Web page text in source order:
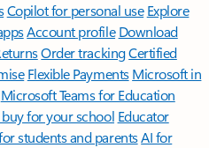
Copilot for personal use Explore
Account profile Download
Order trackingCertified
Flexible Payments Microsoft in
Microsoft Teams for Education
for your school Educator
students and parentsAI for